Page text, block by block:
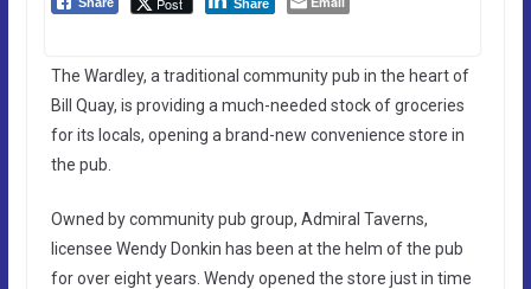
Share
The Wardley, a traditional community pub in the heart of
Bill Quay, is providing a much-needed stock of groceries
for its locals, opening a brand-new convenience store in
the pub.
Owned by community pub group, Admiral Taverns,
licensee Wendy Donkin has been at the helm of the pub
for over eight years. Wendy opened the store just in time